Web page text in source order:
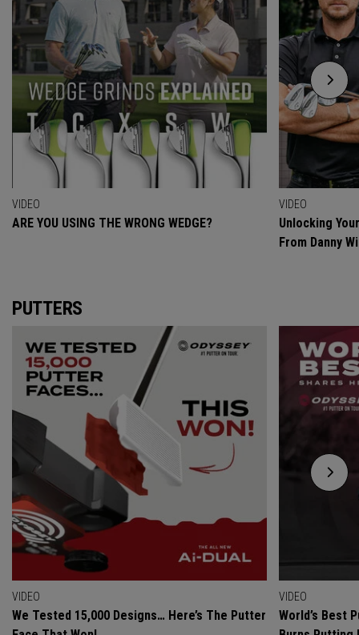
VIDEO
ARE YOU USING THE WRONG WEDGE?
VIDEO
Unlocking
From Danny
PUTTERS
VIDEO
We Tested 15,000 Designs… Here’s The Putter
VIDEO
World’s Best